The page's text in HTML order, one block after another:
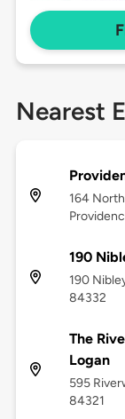
Nearest
164
190
190
84332
The
Logan
595
84321